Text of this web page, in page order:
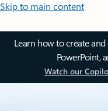
Skip to main content
Learn how to create
PowerPoint,
Watch our